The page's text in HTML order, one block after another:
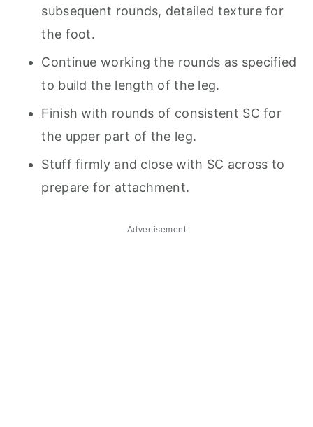
subsequent rounds, detailed texture for
the foot.
Continue working the rounds as specified
to build the length of the leg.
Finish with rounds of consistent SC for
the upper part of the leg.
Stuff firmly and close with SC across to
prepare for attachment.
Advertisement